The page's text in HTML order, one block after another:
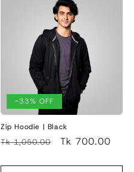
-33% OFF
Zip Hoodie | Black
Regular
Tk 1,050.00
Sale
Tk 700.00